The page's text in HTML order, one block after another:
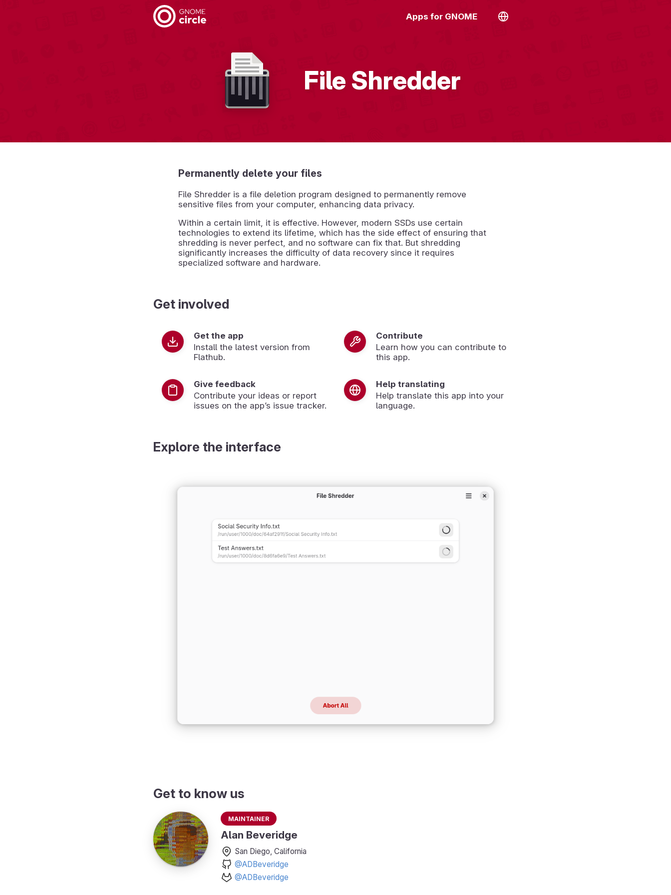
Apps for GNOME
File Shredder
Permanently delete your files
File Shredder is a file deletion program designed to permanently remove
sensitive files from your computer, enhancing data privacy.
Within a certain limit, it is effective. However, modern SSDs use certain
technologies to extend its lifetime, which has the side effect of ensuring that
shredding is never perfect, and no software can fix that. But shredding
significantly increases the difficulty of data recovery since it requires
specialized software and hardware.
Get involved
Get the app
Install the latest version from
Flathub.
Contribute
Learn how you can contribute to
this app.
Give feedback
Contribute your ideas or report
issues on the app’s issue tracker.
Help translating
Help translate this app into your
language.
Explore the interface
Get to know us
Maintainer
Alan Beveridge
San Diego, California
@ADBeveridge
@ADBeveridge